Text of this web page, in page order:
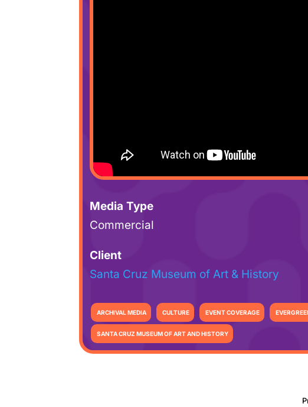
Media Type
Commercial
Client
Santa Cruz Museum of Art & History
ARCHIVAL MEDIA CULTURE EVENT COVERAGE
SANTA CRUZ MUSEUM OF ART AND HISTORY